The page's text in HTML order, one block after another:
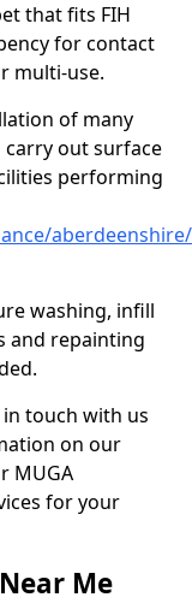
that fits FIH
for contact
multi-use.
of many
out surface
performing
washing, infill
and repainting
touch with us
on our
MUGA
for your
Me